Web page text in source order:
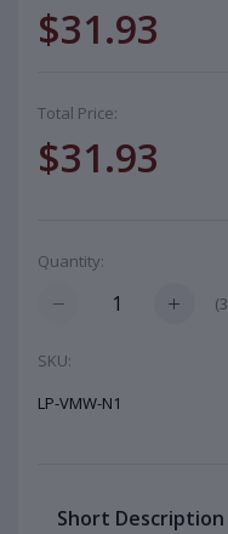
$31.93
Total Price:
$31.93
Quantity:
(3
SKU:
LP-VMW-N1
Short Description